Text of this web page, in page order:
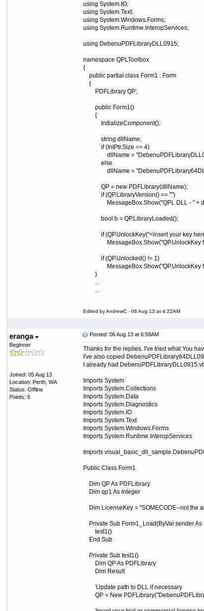
using System.IO;
using System.Text;
using System.Windows.Forms;
using System.Runtime.InteropServices;
using DebenuPDFLibraryDLL0915;
namespace QPLToolbox
{
public partial class Form1 : Form
{
PDFLibrary QP;
public Form1()
{
InitializeComponent();
string dllName;
if (IntPtr.Size == 4)
dllName =
else
dllName =
QP = new PDFLibrary(dllName);
if (QP.LibraryVersion() == "")
MessageBox.Show("QPL DLL - " +
bool b = QP.LibraryLoaded();
if (QP.UnlockKey("<insert your key
MessageBox.Show("QP.UnlockKey
if (QP.Unlocked() != 1)
MessageBox.Show("QP.UnlockKey
}
...
...
Edited by AndrewC - 06 Aug 13 at 4:22AM
eranga
Beginner
Joined: 05 Aug 13
Location: Perth, WA
Status: Offline
Points: 5
Posted: 06 Aug 13 at 6:58AM
Thanks for the replies. I've tried what You
I've also copied
I already had
Imports System
Imports System.Collections
Imports System.Data
Imports System.Diagnostics
Imports System.IO
Imports System.Text
Imports System.Windows.Forms
Imports System.Runtime.InteropServices
Imports
Public Class Form1
Dim QP As PDFLibrary
Dim qp1 As Integer
Dim LicenseKey = "SOMECODE--not the
Private Sub Form1_Load(ByVal sender As
test1()
End Sub
Private Sub test1()
Dim QP As PDFLibrary
Dim Result
'Update path to DLL if necessary
QP = New